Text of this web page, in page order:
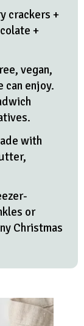
crackers +
+
vegan,
can enjoy.
with
or
Christmas